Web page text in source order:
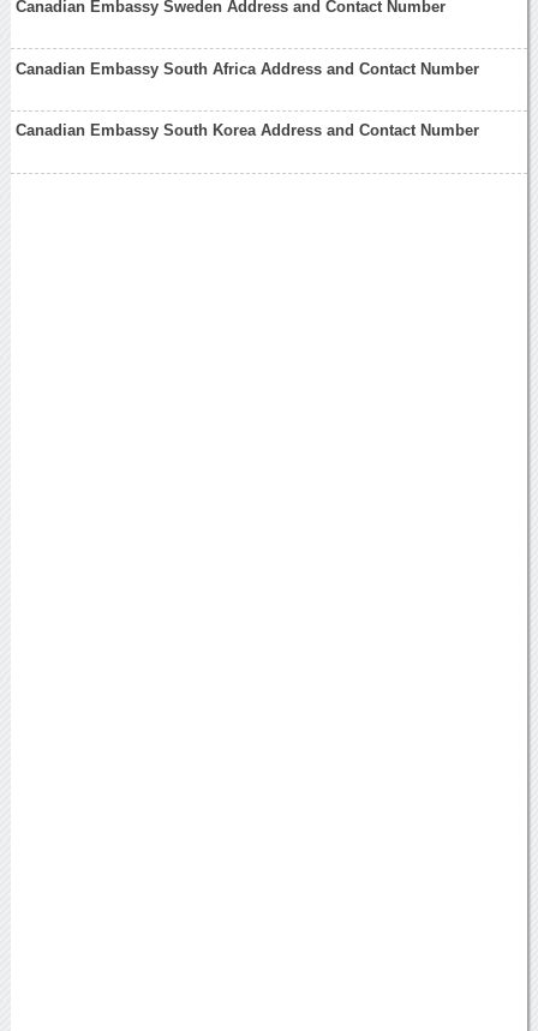
Canadian Embassy Sweden Address and Contact Number
Canadian Embassy South Africa Address and Contact Number
Canadian Embassy South Korea Address and Contact Number